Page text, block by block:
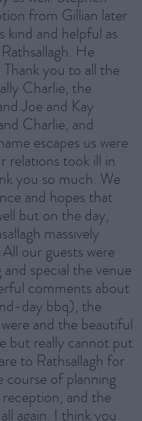
from Gillian later
kind and helpful as
He
you to all the
Charlie, the
Joe and Kay
Charlie, and
escapes us were
relations took ill in
you so much. We
and hopes that
but on the day,
massively
our guests were
special the venue
comments about
day bbq), the
and the beautiful
but really cannot put
to Rathsallagh for
of planning
and the
again. I think you